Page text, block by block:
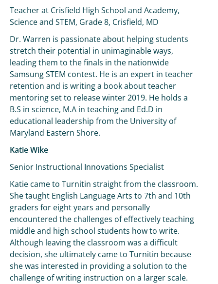
Teacher at Crisfield High School and Academy,
Science and STEM, Grade 8, Crisfield, MD
Dr. Warren is passionate about helping students
stretch their potential in unimaginable ways,
leading them to the finals in the nationwide
Samsung STEM contest. He is an expert in teacher
retention and is writing a book about teacher
mentoring set to release winter 2019. He holds a
B.S in science, M.A in teaching and Ed.D in
educational leadership from the University of
Maryland Eastern Shore.
Katie Wike
Senior Instructional Innovations Specialist
Katie came to Turnitin straight from the classroom.
She taught English Language Arts to 7th and 10th
graders for eight years and personally
encountered the challenges of effectively teaching
middle and high school students how to write.
Although leaving the classroom was a difficult
decision, she ultimately came to Turnitin because
she was interested in providing a solution to the
challenge of writing instruction on a larger scale.